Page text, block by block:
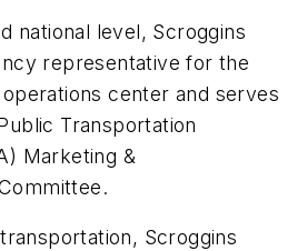
national level, Scroggins
representative for the
center and serves
Transportation
Marketing &
Scroggins